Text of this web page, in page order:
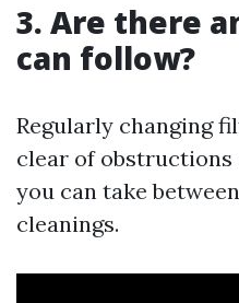
3. Are there
can follow?
Regularly changing
clear of obstructions
you can take
cleanings.